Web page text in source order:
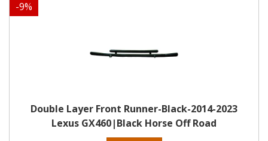
-9%
Double Layer Front Runner-Black-2014-2023
Lexus GX460|Black Horse Off Road